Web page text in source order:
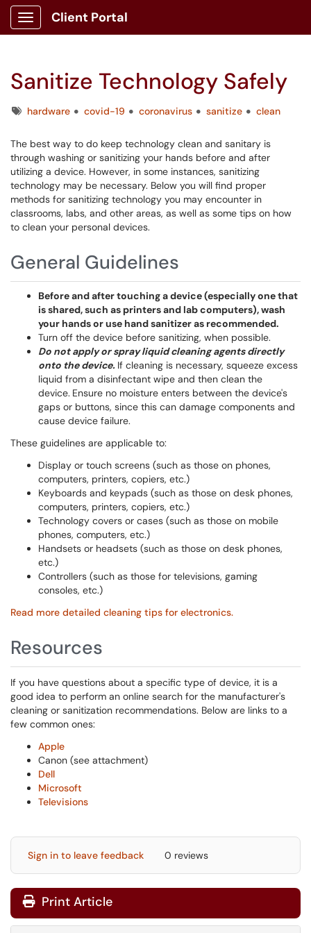
Show Applications Menu
Client Portal
Sanitize Technology Safely
Tagshardware covid-19 coronavirus sanitize clean
The best way to do keep technology clean and sanitary is
through washing or sanitizing your hands before and after
utilizing a device. However, in some instances, sanitizing
technology may be necessary. Below you will find proper
methods for sanitizing technology you may encounter in
classrooms, labs, and other areas, as well as some tips on how
to clean your personal devices.
General Guidelines
Before and after touching a device (especially one that
is shared, such as printers and lab computers), wash
your hands or use hand sanitizer as recommended.
Turn off the device before sanitizing, when possible.
Do not apply or spray liquid cleaning agents directly
onto the device. If cleaning is necessary, squeeze excess
liquid from a disinfectant wipe and then clean the
device. Ensure no moisture enters between the device's
gaps or buttons, since this can damage components and
cause device failure.
These guidelines are applicable to:
Display or touch screens (such as those on phones,
computers, printers, copiers, etc.)
Keyboards and keypads (such as those on desk phones,
computers, printers, copiers, etc.)
Technology covers or cases (such as those on mobile
phones, computers, etc.)
Handsets or headsets (such as those on desk phones,
etc.)
Controllers (such as those for televisions, gaming
consoles, etc.)
Read more detailed cleaning tips for electronics.
Resources
If you have questions about a specific type of device, it is a
good idea to perform an online search for the manufacturer's
cleaning or sanitization recommendations. Below are links to a
few common ones:
Apple
Canon (see attachment)
Dell
Microsoft
Televisions
Sign in to leave feedback 0 reviews
Print Article